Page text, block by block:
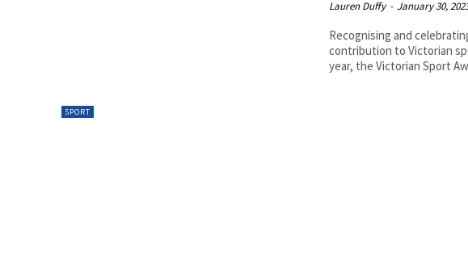
SPORT
Lauren Duffy - January 30,
Recognising and
contribution to Victorian
year, the Victorian Sport